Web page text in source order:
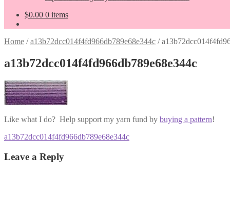
$0.00 0 items
Home /a13b72dcc014f4fd966db789e68e344c /
a13b72dcc014f4fd966db789e68e344c
Like what I do? Help support my yarn fund by buying a pattern!
Post
navigation
Previous
a13b72dcc014f4fd966db789e68e344c
Leave a Reply